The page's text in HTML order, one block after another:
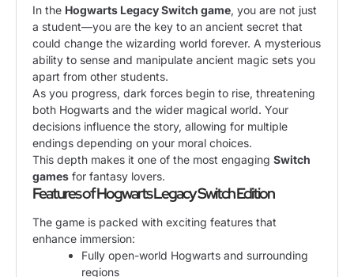
In the Hogwarts Legacy Switch game, you are not just
a student—you are the key to an ancient secret that
could change the wizarding world forever. A mysterious
ability to sense and manipulate ancient magic sets you
apart from other students.
As you progress, dark forces begin to rise, threatening
both Hogwarts and the wider magical world. Your
decisions influence the story, allowing for multiple
endings depending on your moral choices.
This depth makes it one of the most engaging Switch
games for fantasy lovers.
Features of Hogwarts Legacy Switch Edition
The game is packed with exciting features that
enhance immersion:
Fully open-world Hogwarts and surrounding
regions